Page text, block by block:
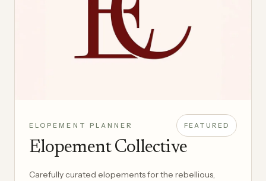
ELOPEMENT PLANNER FEATURED
Elopement Collective
Carefully curated elopements for the rebellious,